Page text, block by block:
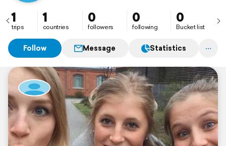
1
trips
1
countries
0
followers
0
following
0
Bucket list
Follow Message Statistics